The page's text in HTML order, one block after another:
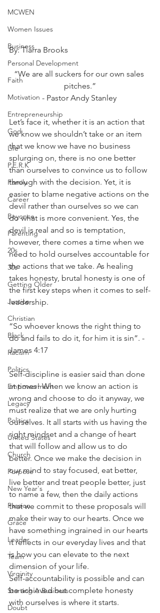
MCWEN
Women Issues
Business
Personal Development
Faith
Motivation
Entrepreneurship
God
Life
P.E.R.K
Family
Career
Beyonce
Parenting
20s
30s
Getting Older
Justice
Christian
Black
Racism
Politics
Empowerment
Legacy
Politics
United States
Church
Purpose
New Year's
Passion
Grace
Leader
Team
Virginity
Starting A Business
Doubt
By: Tiarra Brooks
“We are all suckers for our own sales
pitches.”
- Pastor Andy Stanley
Let’s face it, whether it is an action that
we know we shouldn’t take or an item
that we know we have no business
splurging on, there is no one better
than ourselves to convince us to follow
through with the decision. Yet, it is
easier to blame negative actions on the
devil rather than ourselves so we can
do what is more convenient. Yes, the
devil is real and so is temptation,
however, there comes a time when we
need to hold ourselves accountable for
the actions that we take. As healing
takes honesty, brutal honesty is one of
the first key steps when it comes to self-
leadership.
“So whoever knows the right thing to
do and fails to do it, for him it is sin”. -
James 4:17
Self-discipline is easier said than done
at times! When we know an action is
wrong and choose to do it anyway, we
must realize that we are only hurting
ourselves. It all starts with us having the
right mindset and a change of heart
that will follow and allow us to do
better. Once we make the decision in
our mind to stay focused, eat better,
live better and treat people better, just
to name a few, then the daily actions
that we commit to these proposals will
make their way to our hearts. Once we
have something ingrained in our hearts
it reflects in our everyday lives and that
is how you can elevate to the next
dimension of your life.
Self-accountability is possible and can
be achieved but complete honesty
with ourselves is where it starts.